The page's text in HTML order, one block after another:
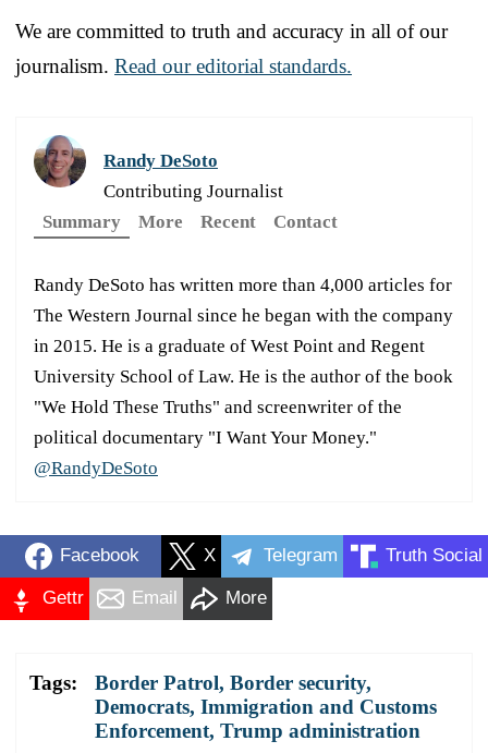
We are committed to truth and accuracy in all of our
journalism. Read our editorial standards.
Randy DeSoto
Contributing Journalist
Summary
More Recent Contact
Randy DeSoto has written more than 4,000 articles for
The Western Journal since he began with the company
in 2015. He is a graduate of West Point and Regent
University School of Law. He is the author of the book
"We Hold These Truths" and screenwriter of the
political documentary "I Want Your Money."
@RandyDeSoto
Facebook X Telegram Truth Social
Gettr Email More
Tags: Border Patrol, Border security,
Democrats, Immigration and Customs
Enforcement, Trump administration